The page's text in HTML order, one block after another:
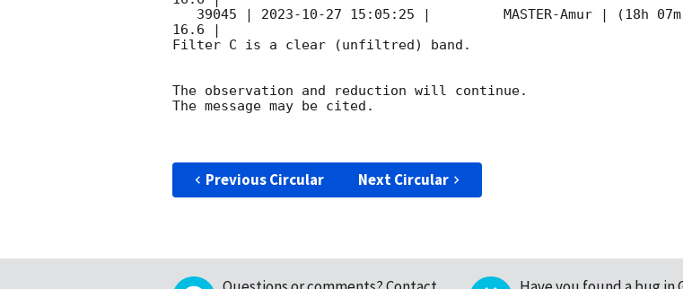
   39045 |
2023-10-27 15:05:25 |         MASTER-Amur | (18h
16.6 |
Filter C is a clear (unfiltred) band.
The observation and reduction will continue.
The message may be cited.
Previous Circular Next Circular